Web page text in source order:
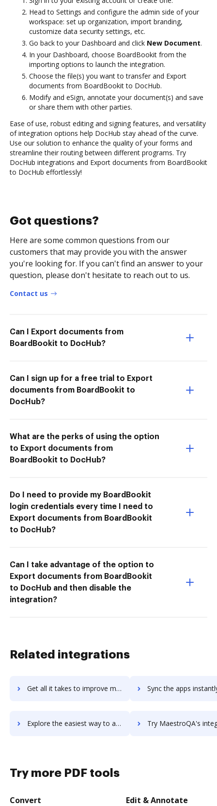
Head to Settings and configure the admin side of your
workspace: set up organization, import branding,
customize data security settings, etc.
Go back to your Dashboard and click New Document.
In your Dashboard, choose BoardBookit from the
importing options to launch the integration.
Choose the file(s) you want to transfer and Export
documents from BoardBookit to DocHub.
Modify and eSign, annotate your document(s) and save
or share them with other parties.
Ease of use, robust editing and signing features, and versatility
of integration options help DocHub stay ahead of the curve.
Use our solution to enhance the quality of your forms and
streamline their routing between different programs. Try
DocHub integrations and Export documents from BoardBookit
to DocHub effortlessly!
Got questions?
Here are some common questions from our
customers that may provide you with the answer
you're looking for. If you can't find an answer to your
question, please don't hesitate to reach out to us.
Contact us
Can I Export documents from
BoardBookit to DocHub?
Can I sign up for a free trial to Export
documents from BoardBookit to
DocHub?
What are the perks of using the option
to Export documents from
BoardBookit to DocHub?
Do I need to provide my BoardBookit
login credentials every time I need to
Export documents from BoardBookit
to DocHub?
Can I take advantage of the option to
Export documents from BoardBookit
to DocHub and then disable the
integration?
Related integrations
Get all it takes to improve maestroedge workflows through DocHub integration Sync the apps instantly and import documents from maestroedge
Explore the easiest way to archive documents to maestroedge using DocHub integration Try MaestroQA's integration with DocHub to
Try more PDF tools
Convert Edit & Annotate